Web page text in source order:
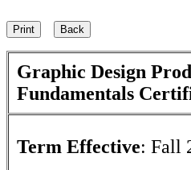
Graphic Design
Fundamentals
Term Effective: Fall